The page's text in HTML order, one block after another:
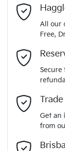
Last Name*
Comments*
All our
Free,
Secure
Get an
from